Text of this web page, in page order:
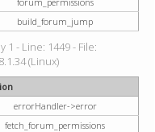
build_forum_jump
- Line: 1449 - File:
(Linux)
errorHandler->error
fetch_forum_permissions